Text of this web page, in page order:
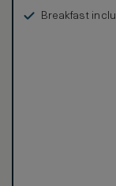
Breakfast